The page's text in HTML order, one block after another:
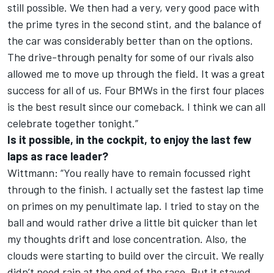
still possible. We then had a very, very good pace with
the prime tyres in the second stint, and the balance of
the car was considerably better than on the options.
The drive-through penalty for some of our rivals also
allowed me to move up through the field. It was a great
success for all of us. Four BMWs in the first four places
is the best result since our comeback. I think we can all
celebrate together tonight.”
Is it possible, in the cockpit, to enjoy the last few
laps as race leader?
Wittmann: “You really have to remain focussed right
through to the finish. I actually set the fastest lap time
on primes on my penultimate lap. I tried to stay on the
ball and would rather drive a little bit quicker than let
my thoughts drift and lose concentration. Also, the
clouds were starting to build over the circuit. We really